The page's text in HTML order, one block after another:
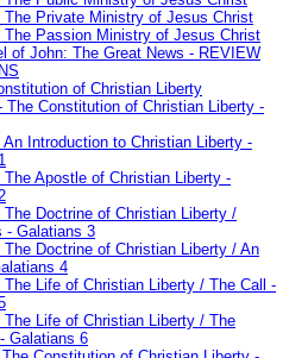
The Private Ministry of Jesus Christ
The Passion Ministry of Jesus Christ
of John: The Great News - REVIEW
of Christian Liberty
The Constitution of Christian Liberty -
An Introduction to Christian Liberty -
The Apostle of Christian Liberty -
The Doctrine of Christian Liberty /
- Galatians 3
The Doctrine of Christian Liberty / An
4
The Life of Christian Liberty / The Call -
The Life of Christian Liberty / The
Galatians 6